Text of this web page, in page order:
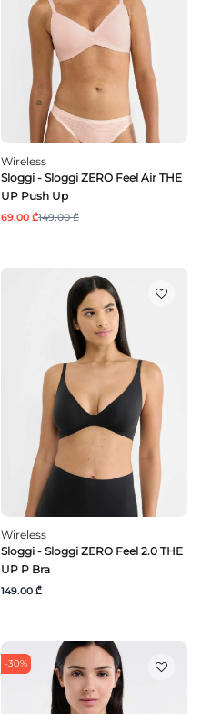
Wireless
Sloggi - Sloggi ZERO Feel Air THE
UP Push Up
69.00 ₾149.00 ₾
Wireless
Sloggi - Sloggi ZERO Feel 2.0 THE
UP P Bra
149.00 ₾
-30%